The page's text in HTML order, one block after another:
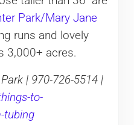
Park/Mary Jane
runs and lovely
3,000+ acres.
| 970-726-5514 |
to-
tubing